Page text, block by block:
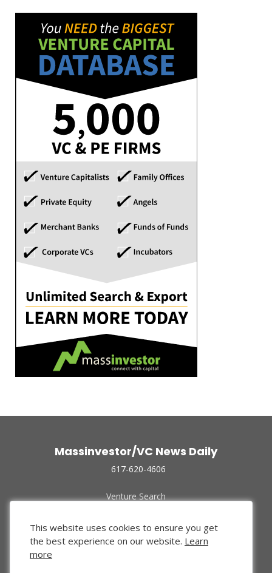
Massinvestor/VC News Daily
617-620-4606
Venture Search
Funded Companies
About Us
Privacy Policy
This website uses cookies to ensure you get
the best experience on our website. Learn
more